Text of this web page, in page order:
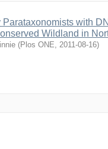
with
Wildland in
(Plos ONE 2011-08-16)